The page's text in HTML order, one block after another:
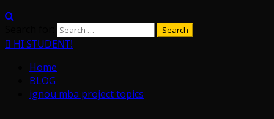
HI STUDENT!
Home
BLOG
ignou mba project topics